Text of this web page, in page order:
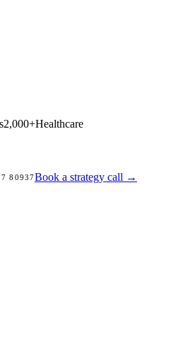
2,000+Healthcare
80937Book a strategy call →